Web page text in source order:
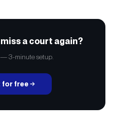
a court again?
— 3-minute setup.
for free